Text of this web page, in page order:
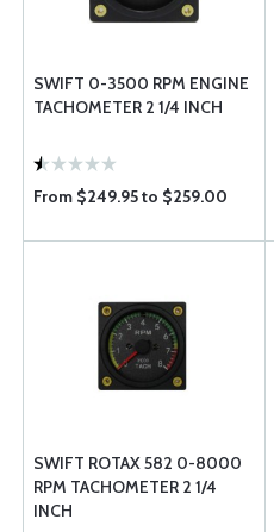
SWIFT 0-3500 RPM ENGINE
TACHOMETER 2 1/4 INCH
From $249.95 to $259.00
SWIFT ROTAX 582 0-8000
RPM TACHOMETER 2 1/4
INCH